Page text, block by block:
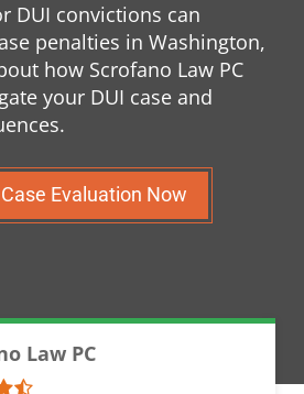
DUI convictions can
penalties in Washington,
how Scrofano Law PC
your DUI case and
Evaluation Now
Law PC